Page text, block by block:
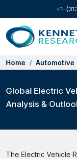
+1-
Home
Global Electric
Analysis &
The Electric Vehicle